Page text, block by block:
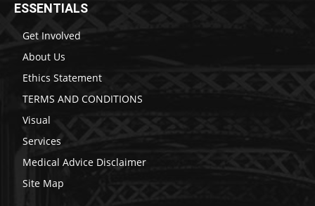
ESSENTIALS
Get Involved
About Us
Ethics Statement
TERMS AND CONDITIONS
Visual
Services
Medical Advice Disclaimer
Site Map